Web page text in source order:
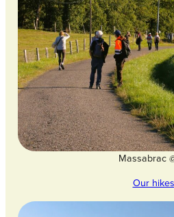
Massabrac
Our hikes